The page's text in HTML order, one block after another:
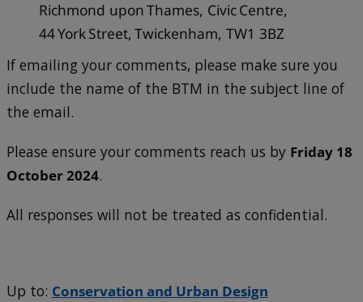
Richmond upon Thames, Civic Centre,
44 York Street, Twickenham, TW1 3BZ
If emailing your comments, please make sure you
include the name of the BTM in the subject line of
the email.
Please ensure your comments reach us by Friday 18
October 2024.
All responses will not be treated as confidential.
Up to: Conservation and Urban Design